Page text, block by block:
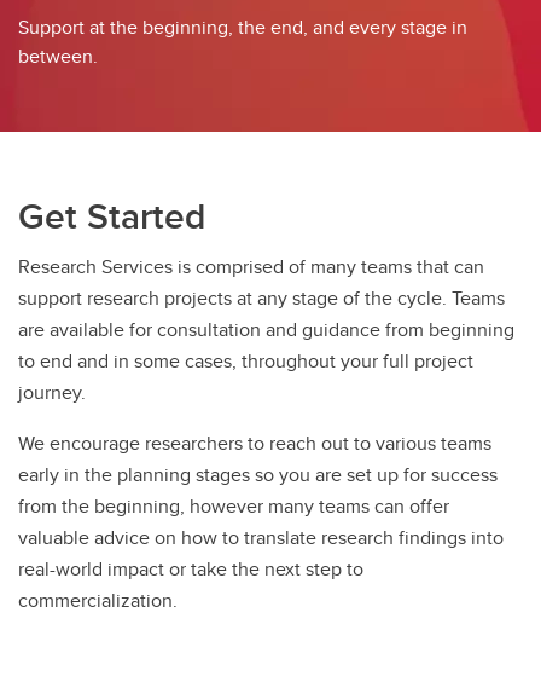
EDI in Research
Support at the beginning, the end, and every stage in
between.
Get Started
Research Services is comprised of many teams that can
support research projects at any stage of the cycle. Teams
are available for consultation and guidance from beginning
to end and in some cases, throughout your full project
journey.
We encourage researchers to reach out to various teams
early in the planning stages so you are set up for success
from the beginning, however many teams can offer
valuable advice on how to translate research findings into
real-world impact or take the next step to
commercialization.